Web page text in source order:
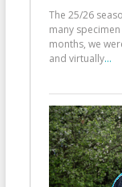
The 25/26
many
months, we
and virtually...